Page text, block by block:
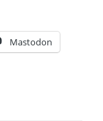
Mastodon